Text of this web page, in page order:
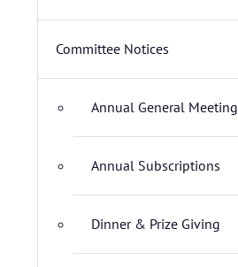
Committee Notices
Annual General Meeting
Annual Subscriptions
Dinner & Prize Giving